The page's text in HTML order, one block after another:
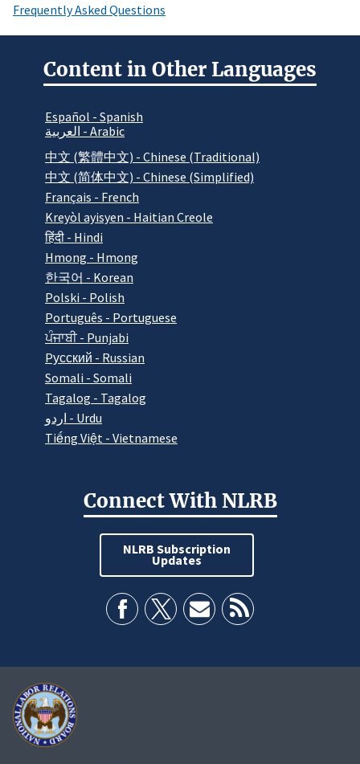
Frequently Asked Questions
Content in Other Languages
Español - Spanish
العربية - Arabic
中文 (繁體中文) - Chinese (Traditional)
中文 (简体中文) - Chinese (Simplified)
Français - French
Kreyòl ayisyen - Haitian Creole
हिंदी - Hindi
Hmong - Hmong
한국어 - Korean
Polski - Polish
Português - Portuguese
ਪੰਜਾਬੀ - Punjabi
Pусский - Russian
Somali - Somali
Tagalog - Tagalog
اردو - Urdu
Tiếng Việt - Vietnamese
Connect With NLRB
NLRB Subscription
Updates